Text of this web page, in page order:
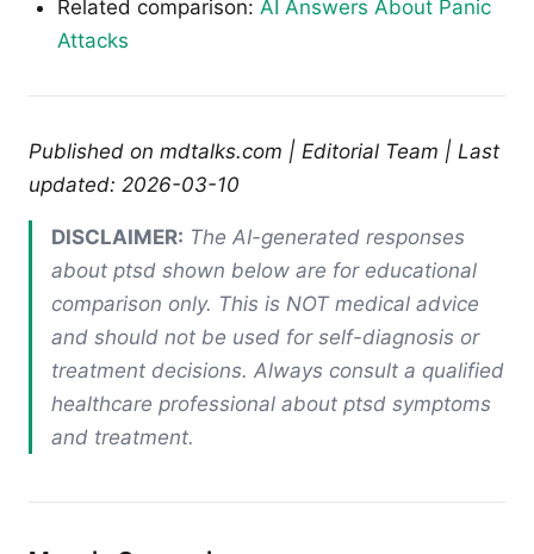
Related comparison: AI Answers About Panic
Attacks
Published on mdtalks.com | Editorial Team | Last
updated: 2026-03-10
DISCLAIMER: The AI-generated responses
about ptsd shown below are for educational
comparison only. This is NOT medical advice
and should not be used for self-diagnosis or
treatment decisions. Always consult a qualified
healthcare professional about ptsd symptoms
and treatment.